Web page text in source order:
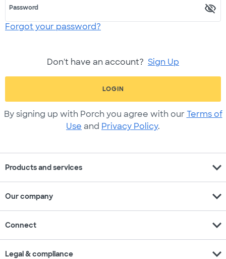
Password
Forgot your password?
Don't have an account? Sign Up
LOGIN
By signing up with Porch you agree with our Terms of
Use and Privacy Policy.
Products and services expand_more
Our company expand_more
Connect expand_more
Legal & compliance expand_more